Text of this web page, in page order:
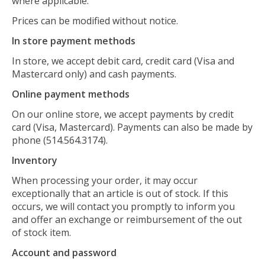
Prices can be modified without notice.
In store payment methods
In store, we accept debit card, credit card (Visa and
Mastercard only) and cash payments.
Online payment methods
On our online store, we accept payments by credit
card (Visa, Mastercard). Payments can also be made by
phone (514.564.3174).
Inventory
When processing your order, it may occur
exceptionally that an article is out of stock. If this
occurs, we will contact you promptly to inform you
and offer an exchange or reimbursement of the out
of stock item.
Account and password